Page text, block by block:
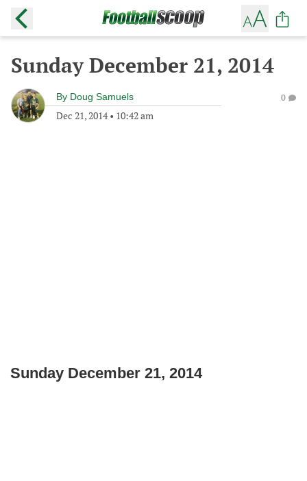
Sunday December 21, 2014
By Doug Samuels
Dec 21, 2014• 10:42 am
0
Sunday December 21, 2014